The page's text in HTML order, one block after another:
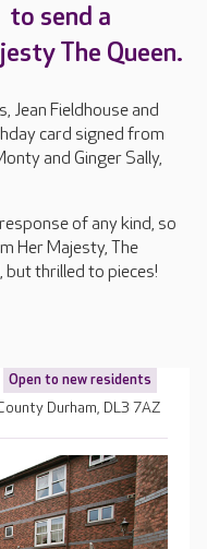
to send a
The Queen.
Jean Fieldhouse and
card signed from
and Ginger Sally,
of any kind, so
Her Majesty, The
but thrilled to pieces!
Open to new residents
Durham, DL3 7AZ